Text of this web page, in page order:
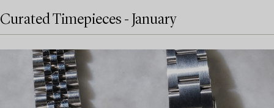
Curated Timepieces - January